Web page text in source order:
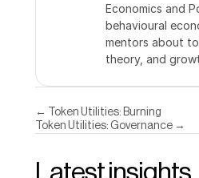
Economics and
behavioural
mentors about
theory, and
← Token Utilities: Burning
Token Utilities: Governance →
Latest insights